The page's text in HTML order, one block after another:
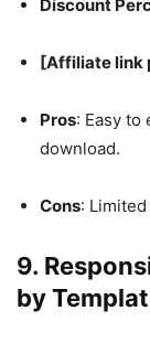
Discount
[Affiliate link
Pros: Easy
download.
Cons:
9.
by